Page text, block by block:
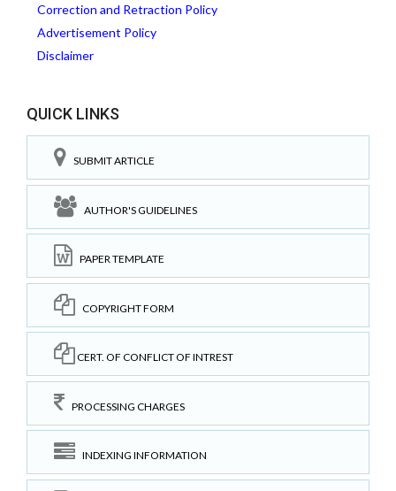
Correction and Retraction Policy
Advertisement Policy
Disclaimer
QUICK LINKS
SUBMIT ARTICLE
AUTHOR'S GUIDELINES
PAPER TEMPLATE
COPYRIGHT FORM
CERT. OF CONFLICT OF INTREST
PROCESSING CHARGES
INDEXING INFORMATION